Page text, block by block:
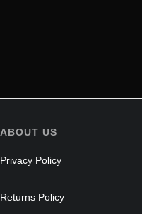
ABOUT US
Privacy Policy
Returns Policy